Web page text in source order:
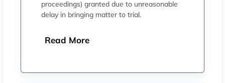
proceedings) granted due to unreasonable
delay in bringing matter to trial.
Read More